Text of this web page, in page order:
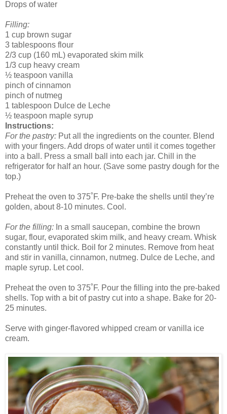
Drops of water
Filling:
1 cup brown sugar
3 tablespoons flour
2/3 cup (160 mL) evaporated skim milk
1/3 cup heavy cream
½ teaspoon vanilla
pinch of cinnamon
pinch of nutmeg
1 tablespoon Dulce de Leche
½ teaspoon maple syrup
Instructions:
For the pastry: Put all the ingredients on the counter. Blend
with your fingers. Add drops of water until it comes together
into a ball. Press a small ball into each jar. Chill in the
refrigerator for half an hour. (Save some pastry dough for the
top.)
Preheat the oven to 375˚F. Pre-bake the shells until they’re
golden, about 8-10 minutes. Cool.
For the filling: In a small saucepan, combine the brown
sugar, flour, evaporated skim milk, and heavy cream. Whisk
constantly until thick. Boil for 2 minutes. Remove from heat
and stir in vanilla, cinnamon, nutmeg. Dulce de Leche, and
maple syrup. Let cool.
Preheat the oven to 375˚F. Pour the filling into the pre-baked
shells. Top with a bit of pastry cut into a shape. Bake for 20-
25 minutes.
Serve with ginger-flavored whipped cream or vanilla ice
cream.